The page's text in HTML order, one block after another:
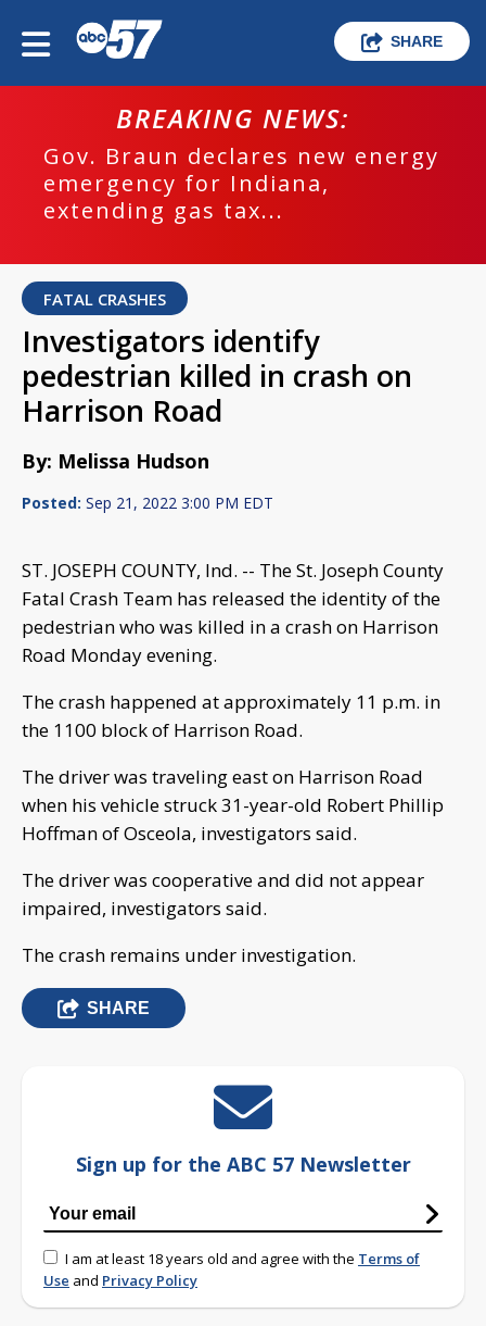
SHARE
BREAKING NEWS:
Gov. Braun declares new energy
emergency for Indiana,
extending gas tax...
FATAL CRASHES
Investigators identify
pedestrian killed in crash on
Harrison Road
By: Melissa Hudson
Posted: Sep 21, 2022 3:00 PM EDT
ST. JOSEPH COUNTY, Ind. -- The St. Joseph County
Fatal Crash Team has released the identity of the
pedestrian who was killed in a crash on Harrison
Road Monday evening.
The crash happened at approximately 11 p.m. in
the 1100 block of Harrison Road.
The driver was traveling east on Harrison Road
when his vehicle struck 31-year-old Robert Phillip
Hoffman of Osceola, investigators said.
The driver was cooperative and did not appear
impaired, investigators said.
The crash remains under investigation.
SHARE
Sign up for the ABC 57 Newsletter
I am at least 18 years old and agree with the Terms of
Use and Privacy Policy